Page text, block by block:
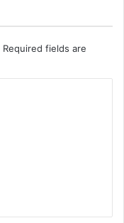
Required fields are